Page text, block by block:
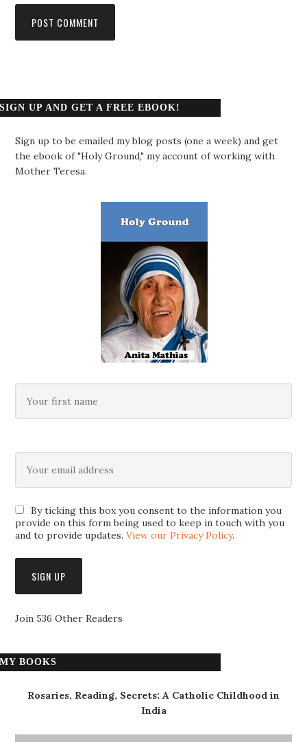
SIGN UP AND GET A FREE EBOOK!
Sign up to be emailed my blog posts (one a week) and get
the ebook of "Holy Ground," my account of working with
Mother Teresa.
By ticking this box you consent to the information you
provide on this form being used to keep in touch with you
and to provide updates.View our Privacy Policy.
Join 536 Other Readers
MY BOOKS
Rosaries, Reading, Secrets: A Catholic Childhood in
India